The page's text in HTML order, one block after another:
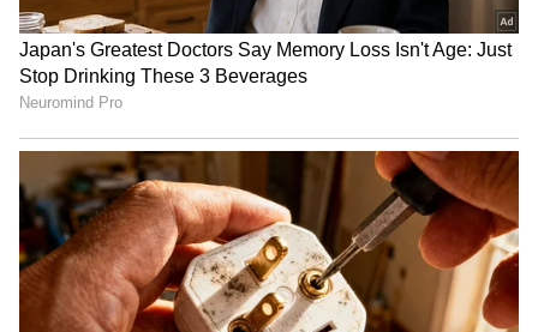
Fast bowler Ishant Sharma, who has an
impressive record of 311 Test wickets for
India, is third on this list. Ishant is part of the
Gujarat Titans team this season but hasn't
gotten a chance to play a single match yet.
The Gujarat franchise is now giving more
importance to younger players. Because of
this, there's a buzz in cricket circles that the
37-year-old star bowler's IPL career has hit a
full stop.